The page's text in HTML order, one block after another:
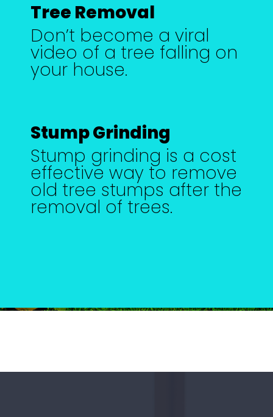
Tree Removal
Don’t become a viral
video of a tree falling on
your house.
Stump Grinding
Stump grinding is a cost
effective way to remove
old tree stumps after the
removal of trees.